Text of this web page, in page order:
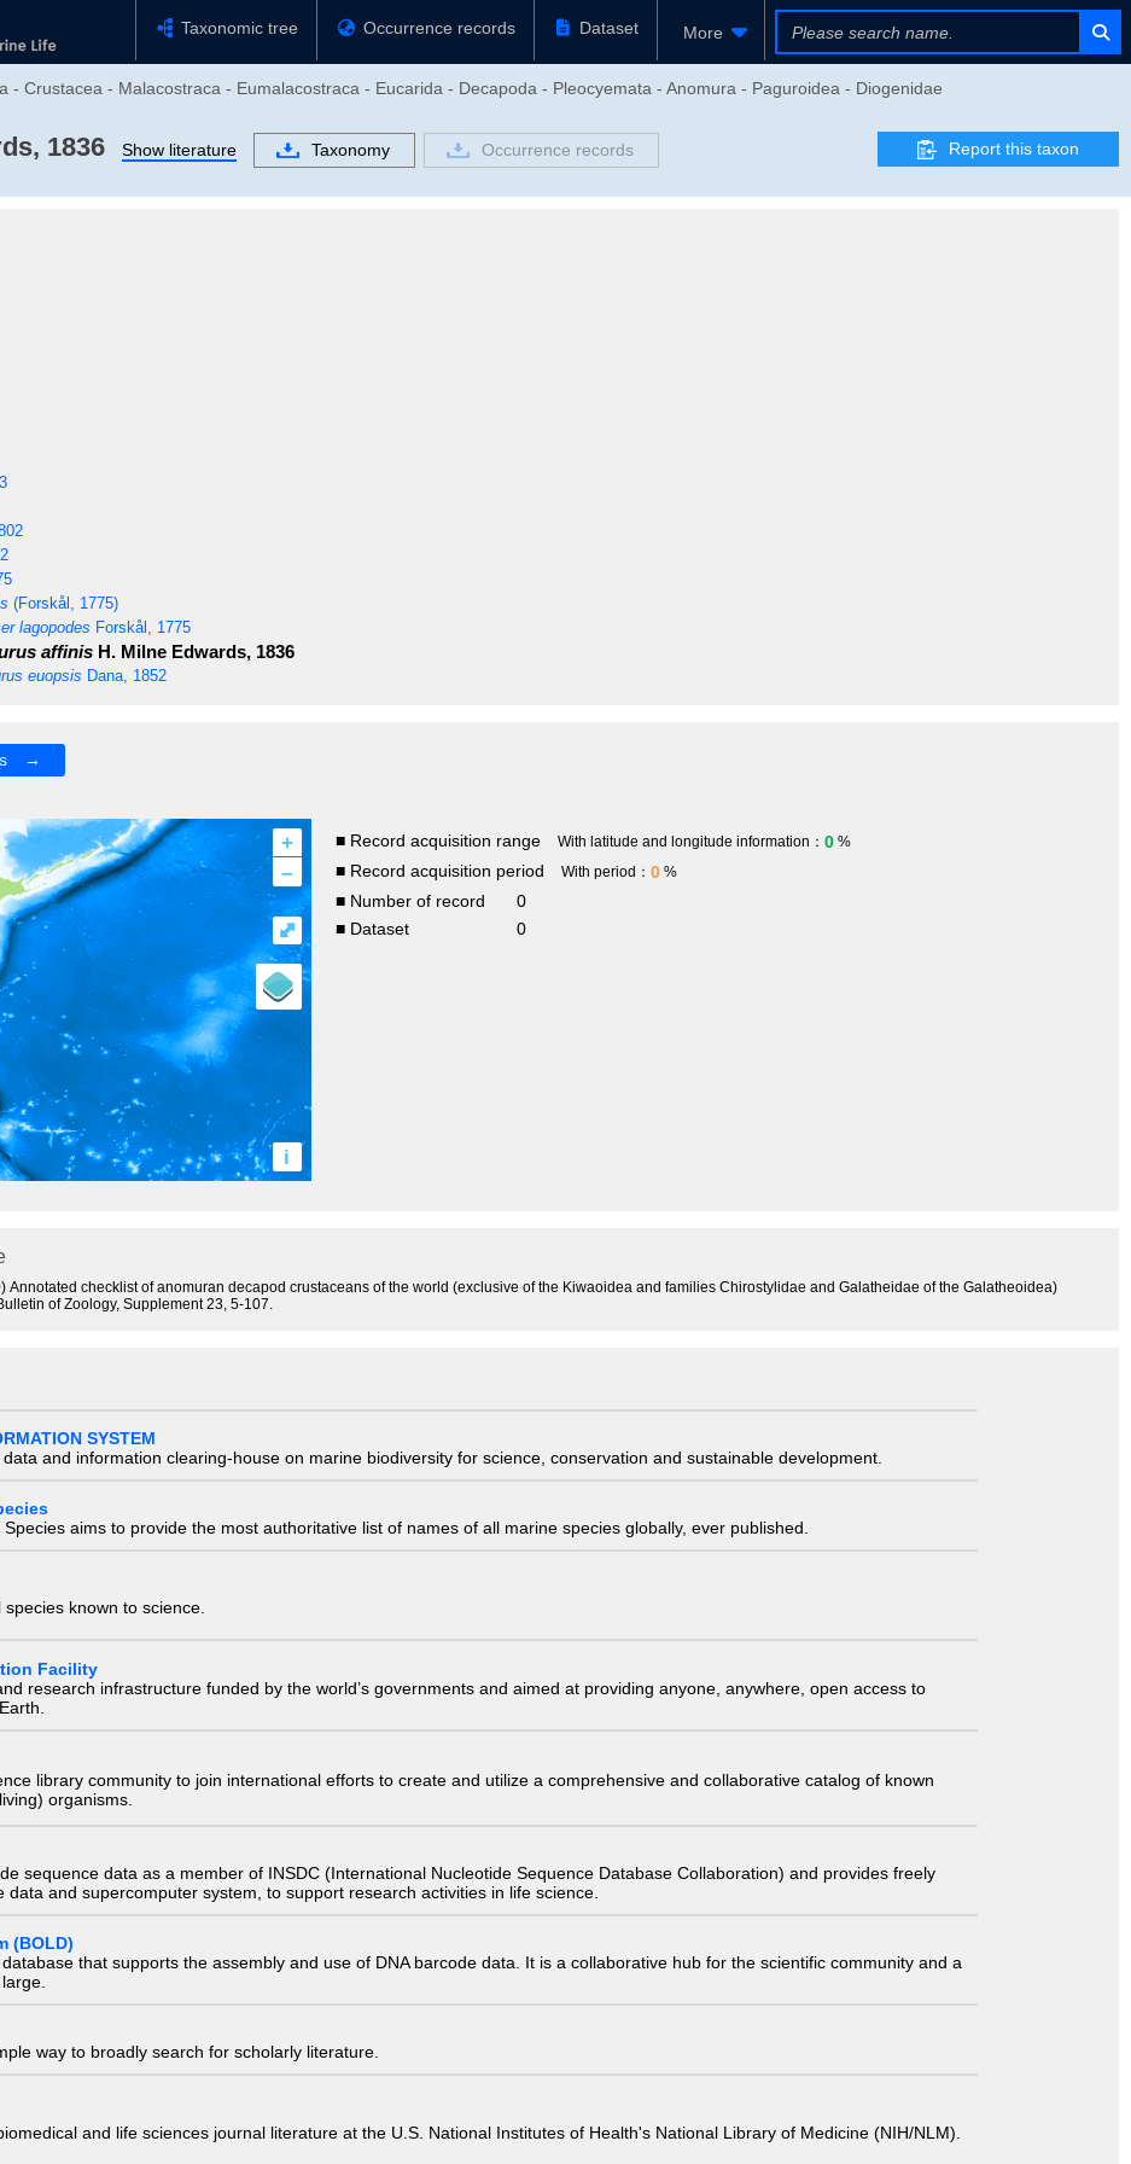
Taxonomic tree Occurrence records Dataset More
- Crustacea - Malacostraca - Eumalacostraca - Eucarida - Decapoda - Pleocyemata - Anomura - Paguroidea - Diogenidae
1836 Show literature Taxonomy Occurrence records Report this taxon
(Forskål, 1775)
lagopodes Forskål, 1775
affinis H. Milne Edwards, 1836
euopsis Dana, 1852
→
+
–
i
⤢
■ Record acquisition range With latitude and longitude information： 0 %
■ Record acquisition period With period： 0 %
■ Number of record
0
■ Dataset
0
Annotated checklist of anomuran decapod crustaceans of the world (exclusive of the Kiwaoidea and families Chirostylidae and Galatheidae of the Galatheoidea)
of Zoology, Supplement 23, 5-107.
SYSTEM
and information clearing-house on marine biodiversity for science, conservation and sustainable development.
aims to provide the most authoritative list of names of all marine species globally, ever published.
known to science.
Facility
research infrastructure funded by the world’s governments and aimed at providing anyone, anywhere, open access to
library community to join international efforts to create and utilize a comprehensive and collaborative catalog of known
organisms.
sequence data as a member of INSDC (International Nucleotide Sequence Database Collaboration) and provides freely
data and supercomputer system, to support research activities in life science.
(BOLD)
that supports the assembly and use of DNA barcode data. It is a collaborative hub for the scientific community and a
way to broadly search for scholarly literature.
and life sciences journal literature at the U.S. National Institutes of Health's National Library of Medicine (NIH/NLM).